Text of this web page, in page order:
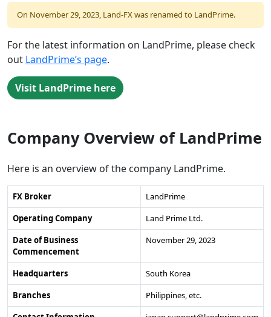
On November 29, 2023, Land-FX was renamed to LandPrime.
For the latest information on LandPrime, please check
out LandPrime’s page.
Visit LandPrime here
Company Overview of LandPrime
Here is an overview of the company LandPrime.
FX Broker
LandPrime
Operating Company
Land Prime Ltd.
Date of Business
Commencement
November 29, 2023
Headquarters
South Korea
Branches
Philippines, etc.